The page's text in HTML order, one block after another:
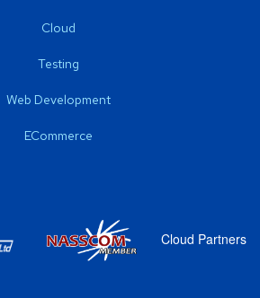
Cloud
Testing
Web Development
ECommerce
Cloud Partners